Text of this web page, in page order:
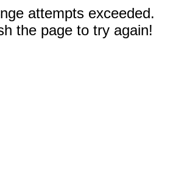
attempts exceeded.
the page to try again!